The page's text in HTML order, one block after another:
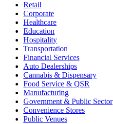
Retail
Corporate
Healthcare
Education
Hospitality
Transportation
Financial Services
Auto Dealerships
Cannabis & Dispensary
Food Service & QSR
Manufacturing
Government & Public Sector
Convenience Stores
Public Venues